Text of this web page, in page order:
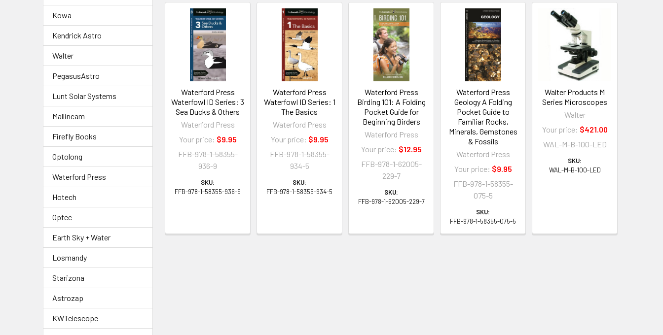
Kowa
Kendrick Astro
Walter
PegasusAstro
Lunt Solar Systems
Mallincam
Firefly Books
Optolong
Waterford Press
Hotech
Optec
Earth Sky + Water
Losmandy
Starizona
Astrozap
KWTelescope
Related
Products
Waterford Press
Waterfowl ID Series: 3
Sea Ducks & Others
Waterford Press
Your price: $9.95
FFB-978-1-58355-
936-9
SKU:
FFB-978-1-58355-936-9
Waterford Press
Waterfowl ID Series: 1
The Basics
Waterford Press
Your price: $9.95
FFB-978-1-58355-
934-5
SKU:
FFB-978-1-58355-934-5
Waterford Press
Birding 101: A Folding
Pocket Guide for
Beginning Birders
Waterford Press
Your price: $12.95
FFB-978-1-62005-
229-7
SKU:
FFB-978-1-62005-229-7
Waterford Press
Geology A Folding
Pocket Guide to
Familiar Rocks,
Minerals, Gemstones
& Fossils
Waterford Press
Your price: $9.95
FFB-978-1-58355-
075-5
SKU:
FFB-978-1-58355-075-5
Walter Products M
Series Microscopes
Walter
Your price: $421.00
WAL-M-B-100-LED
SKU:
WAL-M-B-100-LED